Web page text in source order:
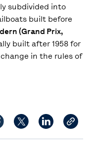
subdivided into
built before
(Grand Prix,
built after 1958 for
in the rules of